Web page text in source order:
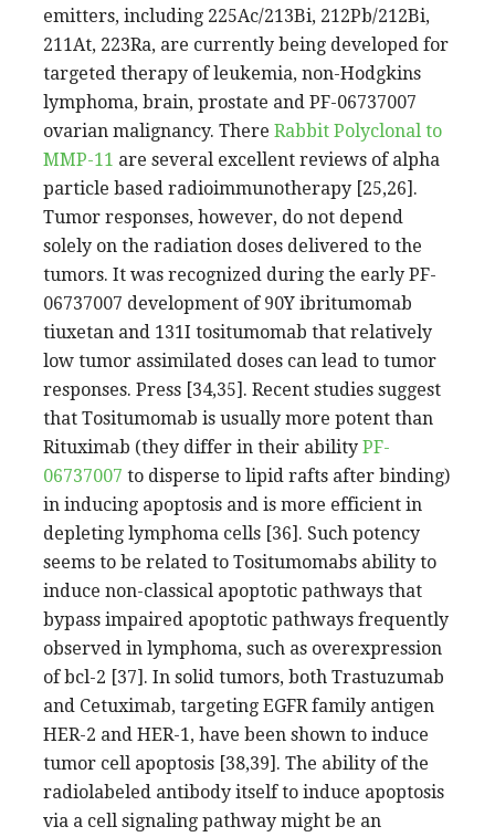
emitters, including 225Ac/213Bi, 212Pb/212Bi,
211At, 223Ra, are currently being developed for
targeted therapy of leukemia, non-Hodgkins
lymphoma, brain, prostate and PF-06737007
ovarian malignancy. There Rabbit Polyclonal to
MMP-11 are several excellent reviews of alpha
particle based radioimmunotherapy [25,26].
Tumor responses, however, do not depend
solely on the radiation doses delivered to the
tumors. It was recognized during the early PF-
06737007 development of 90Y ibritumomab
tiuxetan and 131I tositumomab that relatively
low tumor assimilated doses can lead to tumor
responses. Press [34,35]. Recent studies suggest
that Tositumomab is usually more potent than
Rituximab (they differ in their ability PF-
06737007 to disperse to lipid rafts after binding)
in inducing apoptosis and is more efficient in
depleting lymphoma cells [36]. Such potency
seems to be related to Tositumomabs ability to
induce non-classical apoptotic pathways that
bypass impaired apoptotic pathways frequently
observed in lymphoma, such as overexpression
of bcl-2 [37]. In solid tumors, both Trastuzumab
and Cetuximab, targeting EGFR family antigen
HER-2 and HER-1, have been shown to induce
tumor cell apoptosis [38,39]. The ability of the
radiolabeled antibody itself to induce apoptosis
via a cell signaling pathway might be an